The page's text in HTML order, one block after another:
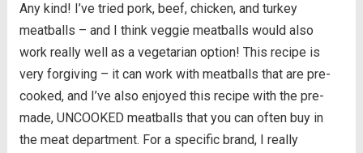
Any kind! I’ve tried pork, beef, chicken, and turkey
meatballs – and I think veggie meatballs would also
work really well as a vegetarian option! This recipe is
very forgiving – it can work with meatballs that are pre-
cooked, and I’ve also enjoyed this recipe with the pre-
made, UNCOOKED meatballs that you can often buy in
the meat department. For a specific brand, I really